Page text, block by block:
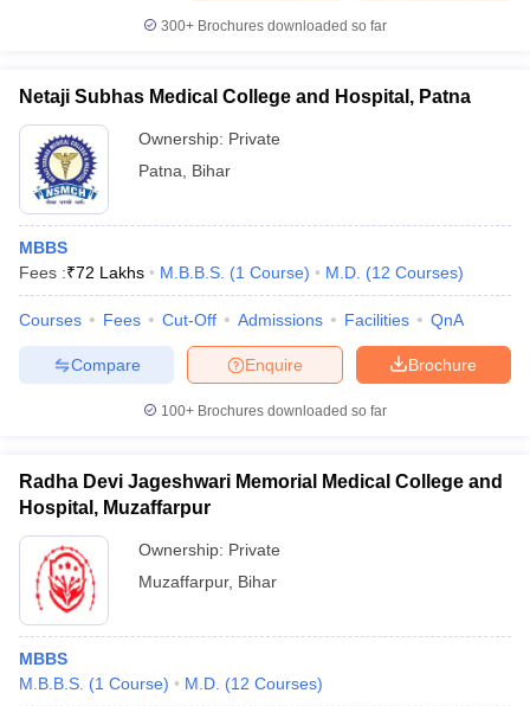
300+ Brochures downloaded so far
Netaji Subhas Medical College and Hospital, Patna
Ownership: Private
Patna
Bihar
MBBS
Fees :₹72 Lakhs M.B.B.S. (1 Course) M.D. (12 Courses)
Courses Fees Cut-Off Admissions Facilities QnA
Brochure
Enquire
Compare
100+ Brochures downloaded so far
Radha Devi Jageshwari Memorial Medical College and
Hospital, Muzaffarpur
Ownership: Private
Muzaffarpur, Bihar
MBBS
M.B.B.S. (1 Course) M.D. (12 Courses)